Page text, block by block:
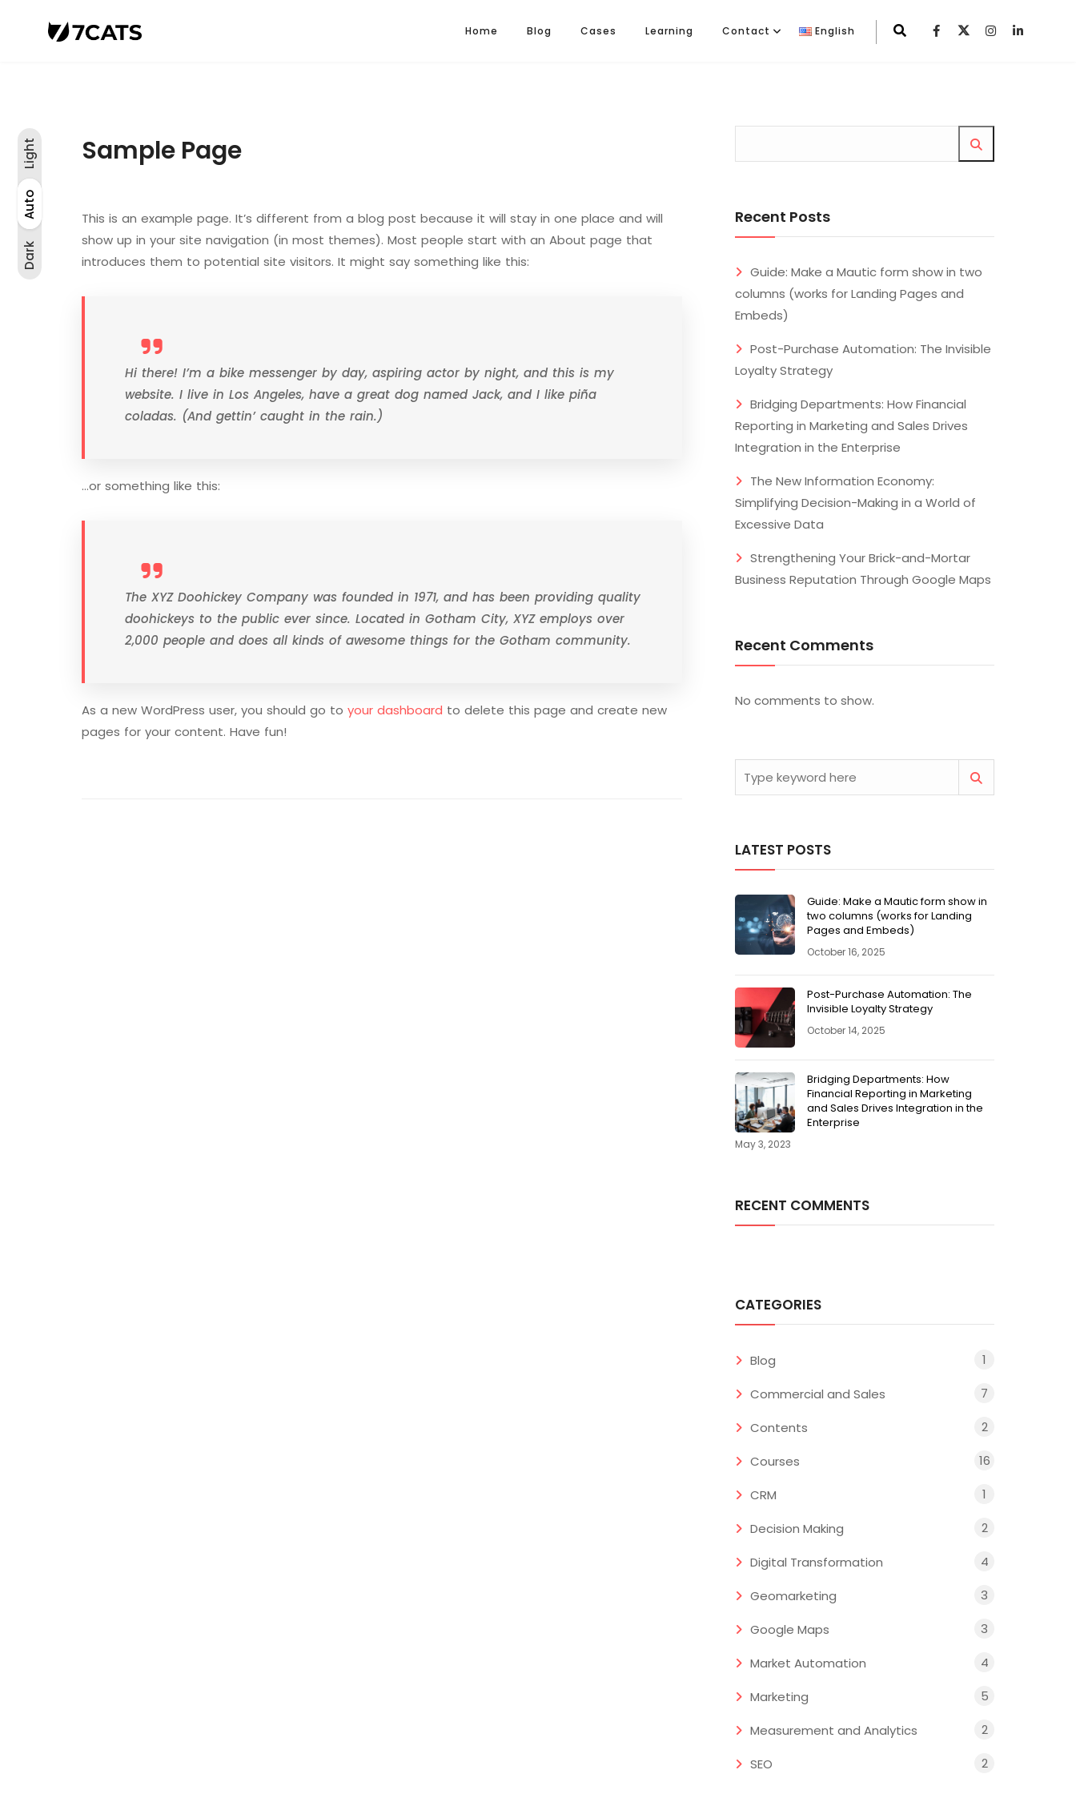
Dark
Auto
Light
Dark
Auto
Light
Home Blog Cases Learning Contact English
Sample Page
This is an example page. It’s different from a blog post because it will stay in one place and will
show up in your site navigation (in most themes). Most people start with an About page that
introduces them to potential site visitors. It might say something like this:
Hi there! I’m a bike messenger by day, aspiring actor by night, and this is my
website. I live in Los Angeles, have a great dog named Jack, and I like piña
coladas. (And gettin’ caught in the rain.)
…or something like this:
The XYZ Doohickey Company was founded in 1971, and has been providing quality
doohickeys to the public ever since. Located in Gotham City, XYZ employs over
2,000 people and does all kinds of awesome things for the Gotham community.
As a new WordPress user, you should go to your dashboard to delete this page and create new
pages for your content. Have fun!
Recent Posts
Guide: Make a Mautic form show in two
columns (works for Landing Pages and
Embeds)
Post-Purchase Automation: The Invisible
Loyalty Strategy
Bridging Departments: How Financial
Reporting in Marketing and Sales Drives
Integration in the Enterprise
The New Information Economy:
Simplifying Decision-Making in a World of
Excessive Data
Strengthening Your Brick-and-Mortar
Business Reputation Through Google Maps
Recent Comments
No comments to show.
LATEST POSTS
Guide: Make a Mautic form show in
two columns (works for Landing
Pages and Embeds)
October 16, 2025
Post-Purchase Automation: The
Invisible Loyalty Strategy
October 14, 2025
Bridging Departments: How
Financial Reporting in Marketing
and Sales Drives Integration in the
Enterprise
May 3, 2023
RECENT COMMENTS
CATEGORIES
Blog 1
Commercial and Sales 7
Contents 2
Courses 16
CRM 1
Decision Making 2
Digital Transformation 4
Geomarketing 3
Google Maps 3
Market Automation 4
Marketing 5
Measurement and Analytics 2
SEO 2